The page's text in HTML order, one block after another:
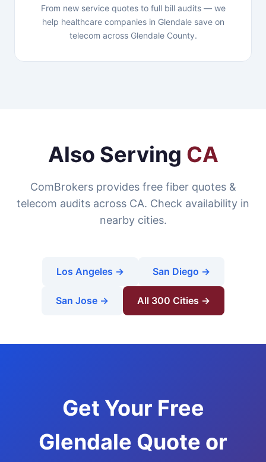
From new service quotes to full bill audits — we
help healthcare companies in Glendale save on
telecom across Glendale County.
Also Serving CA
ComBrokers provides free fiber quotes &
telecom audits across CA. Check availability in
nearby cities.
Los Angeles → San Diego →
San Jose → All 300 Cities →
Get Your Free
Glendale Quote or